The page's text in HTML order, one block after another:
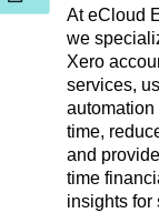
At eCloud
we
Xero
services,
automation
time,
and
time
insights for